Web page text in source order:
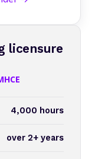
licensure
4,000 hours
over 2+ years